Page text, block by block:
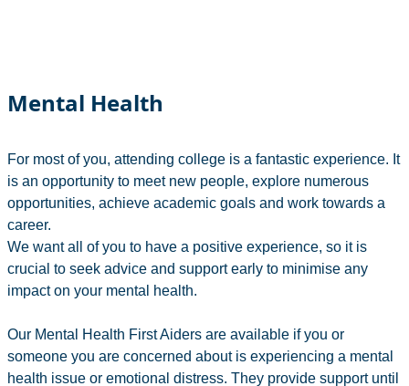
Mental Health
For most of you, attending college is a fantastic experience. It
is an opportunity to meet new people, explore numerous
opportunities, achieve academic goals and work towards a
career.
We want all of you to have a positive experience, so it is
crucial to seek advice and support early to minimise any
impact on your mental health.
Our Mental Health First Aiders are available if you or
someone you are concerned about is experiencing a mental
health issue or emotional distress. They provide support until